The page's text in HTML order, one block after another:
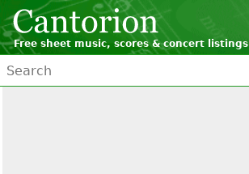
Free sheet music, scores & concert listings